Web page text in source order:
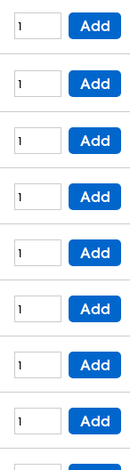
Add
Add
Add
Add
Add
Add
Add
Add